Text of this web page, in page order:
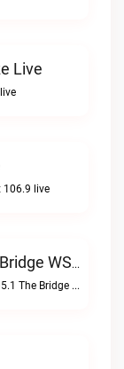
Live
106.9 live
WUPN 94.5/95.1 The Bridge WSBX Live
Everything ClassicWUPN 94.5/95.1 The Bridge WSBX live